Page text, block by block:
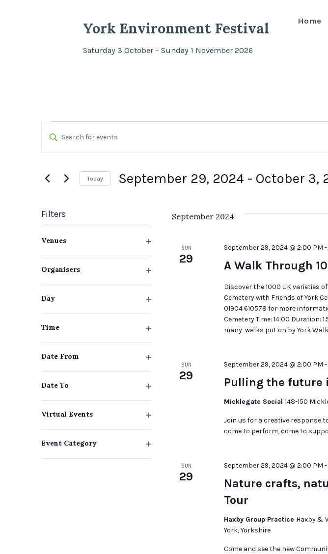
York Environment Festival
Saturday 3 October – Sunday 1 November 2026
Home
Events
Events
Search
and
Navigation
Enter
Keyword.
for
by
Keyword.
Today September 29, 2024 - October 3,
Filters
of
form
inputs
will
cause
the
list
of
refresh
Venues
Organisers
Day
Time
Date From
Date To
Virtual Events
Event Category
September 2024
SUN
29 A Walk Through
September 29, 2024 @ 2:00 PM
Discover the 1000 UK varieties
Cemetery with Friends of York
01904 610578 for more
Cemetery Time: 14:00 Duration:
many walks put on by York
SUN
29 Pulling the future
September 29, 2024 @ 2:00 PM -
Micklegate Social148-150
Join us for a creative response
come to perform, come to
SUN
29
Nature crafts,
Tour
September 29, 2024 @ 2:00 PM -
Haxby Group Practice Haxby &
York, Yorkshire
Come and see the new